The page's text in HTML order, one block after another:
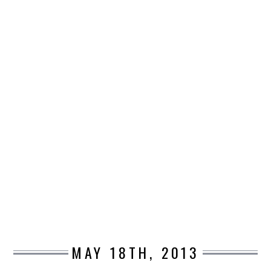
COUNTRIES & CULTUREMAY 18TH, 2013